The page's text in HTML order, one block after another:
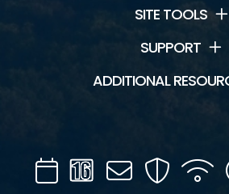
SITE TOOLS
SUPPORT
ADDITIONAL
CalendarChannel
16
Mail Security